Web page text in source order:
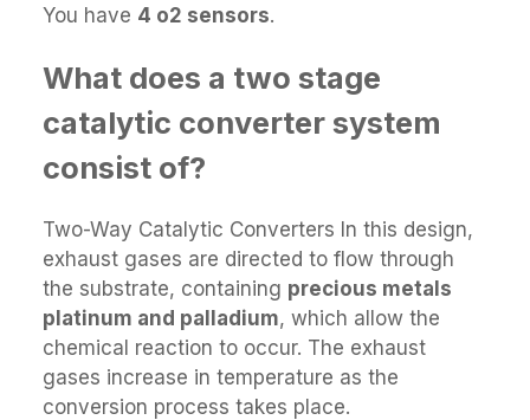
You have 4 o2 sensors.
What does a two stage
catalytic converter system
consist of?
Two-Way Catalytic Converters In this design,
exhaust gases are directed to flow through
the substrate, containing precious metals
platinum and palladium, which allow the
chemical reaction to occur. The exhaust
gases increase in temperature as the
conversion process takes place.